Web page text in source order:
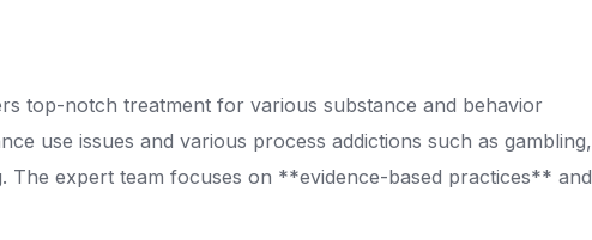
top-notch treatment for various substance and behavior
use issues and various process addictions such as gambling,
The expert team focuses on **evidence-based practices** and